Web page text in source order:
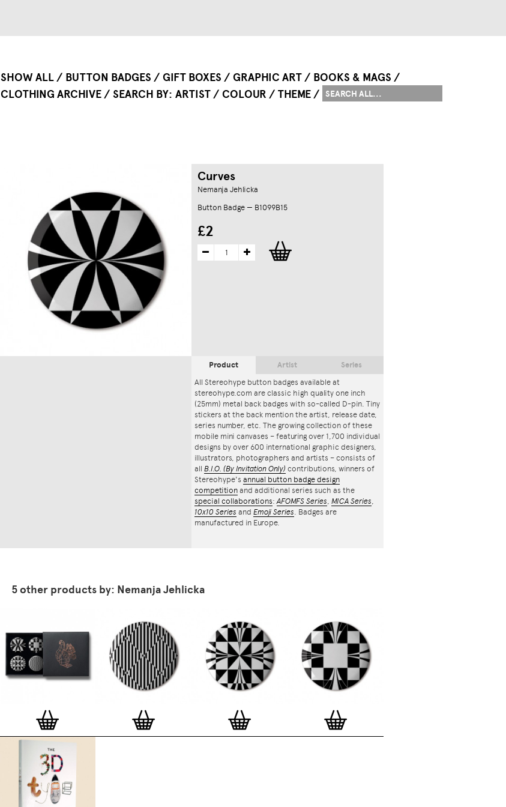
SHOW ALL BUTTON BADGES GIFT BOXES GRAPHIC ART
BOOKS & MAGS
CLOTHING ARCHIVE
SEARCH BY ARTIST COLOUR THEME
Curves
Nemanja Jehlicka
Button Badge — B1099B15
£2
Product
All Stereohype button badges available at
stereohype.com are classic high quality one inch
(25mm) metal back badges with so-called D-pin. Tiny
stickers at the back mention the artist, release date,
series number, etc. The growing collection of these
mobile mini canvases – featuring over 1,700 individual
designs by over 600 international graphic designers,
illustrators, photographers and artists – consists of
all B.I.O. (By Invitation Only) contributions, winners of
Stereohype's annual button badge design
competition and additional series such as the
special collaborations:AFOMFS Series, MICA Series,
10x10 Series and Emoji Series. Badges are
manufactured in Europe.
Artist Series
5 other products by: Nemanja Jehlicka